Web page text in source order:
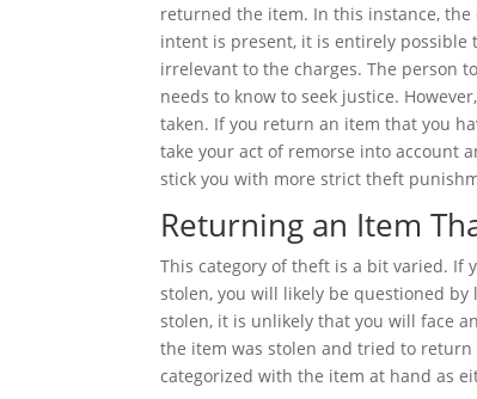
returned the item. In this instance,
intent is present, it is entirely
irrelevant to the charges. The person
needs to know to seek justice.
taken. If you return an item that you
take your act of remorse into account
stick you with more strict theft
Returning an Item
This category of theft is a bit varied. If
stolen, you will likely be questioned
stolen, it is unlikely that you will face
the item was stolen and tried to
categorized with the item at hand as